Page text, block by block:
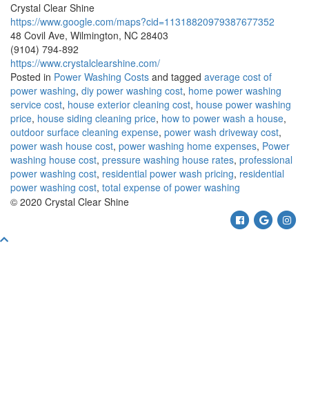
Crystal Clear Shine
https://www.google.com/maps?cid=11318820979387677352
48 Covil Ave, Wilmington, NC 28403
(9104) 794-892
https://www.crystalclearshine.com/
Posted in Power Washing Costs and tagged average cost of
power washing, diy power washing cost, home power washing
service cost, house exterior cleaning cost, house power washing
price, house siding cleaning price, how to power wash a house,
outdoor surface cleaning expense, power wash driveway cost,
power wash house cost, power washing home expenses, Power
washing house cost, pressure washing house rates, professional
power washing cost, residential power wash pricing, residential
power washing cost, total expense of power washing
© 2020 Crystal Clear Shine
Facebook
Google
Scroll